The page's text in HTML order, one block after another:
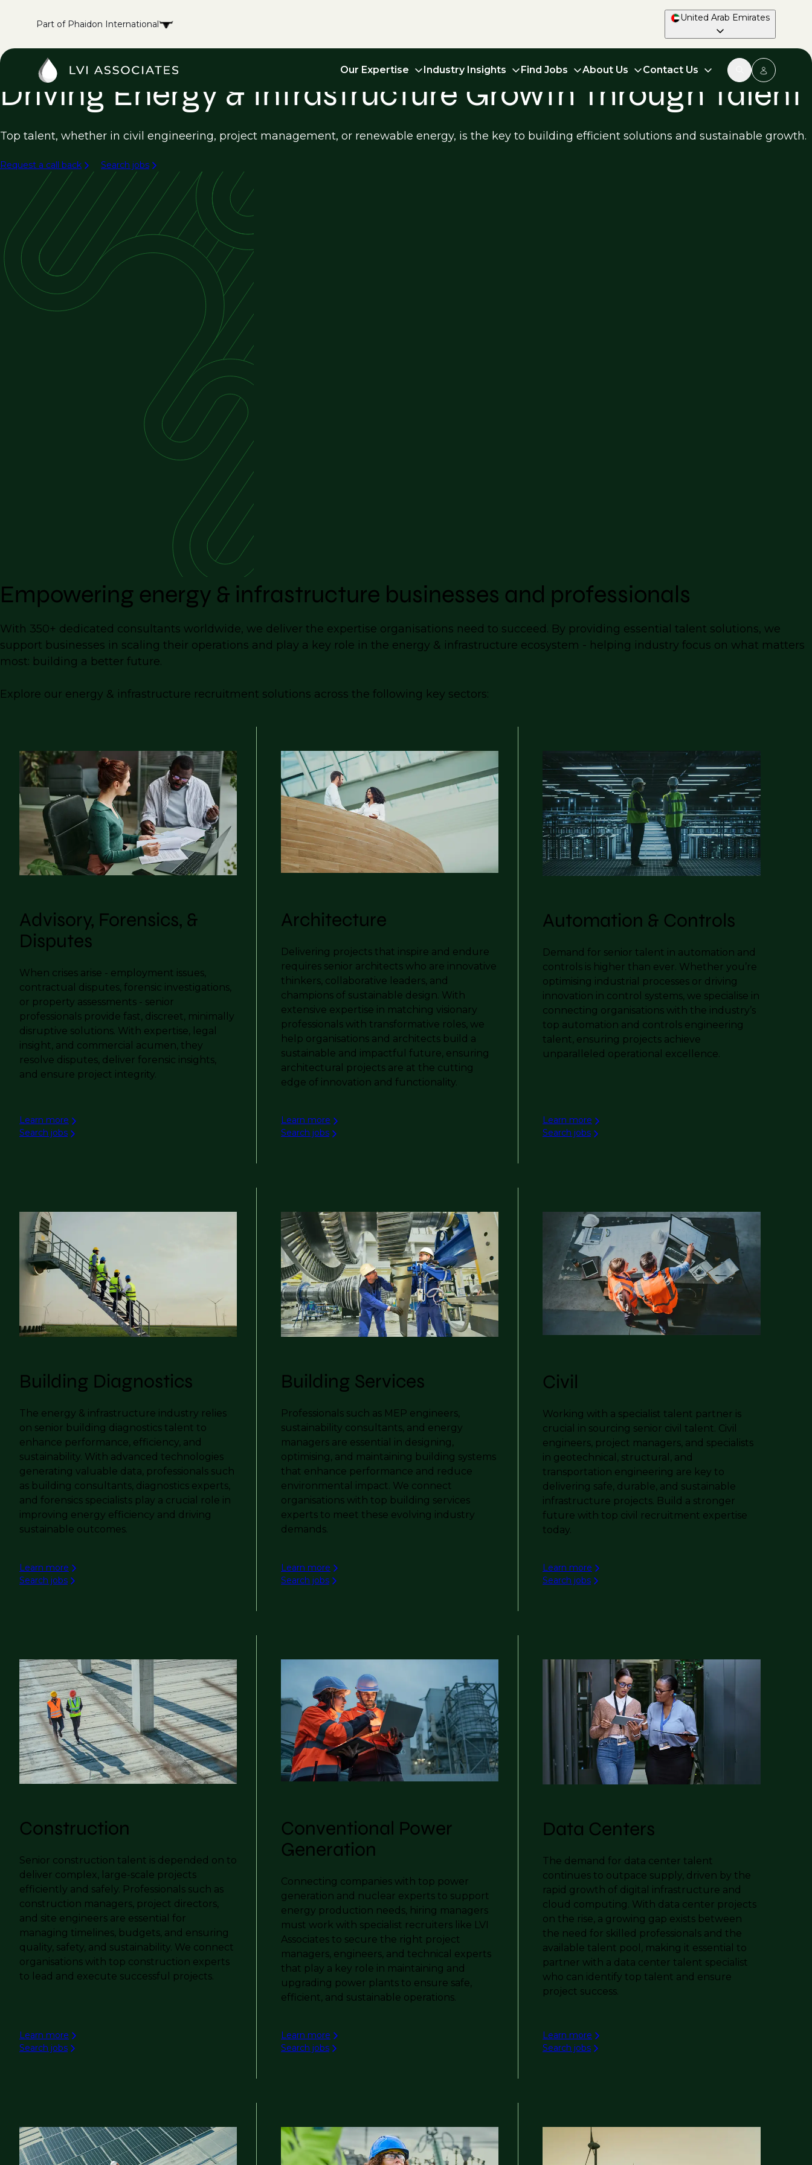
Part of Phaidon International
United Arab Emirates
Our Expertise Industry Insights Find Jobs About Us Contact Us
Driving Energy & Infrastructure Growth Through Talent
Top talent, whether in civil engineering, project management, or renewable energy, is the key to building efficient solutions and sustainable growth.
Request a call back Search jobs
Empowering energy & infrastructure businesses and professionals
With 350+ dedicated consultants worldwide, we deliver the expertise organisations need to succeed. By providing essential talent solutions, we
support businesses in scaling their operations and play a key role in the energy & infrastructure ecosystem - helping industry focus on what matters
most: building a better future.
Explore our energy & infrastructure recruitment solutions across the following key sectors:
Advisory, Forensics, &
Disputes
When crises arise - employment issues,
contractual disputes, forensic investigations,
or property assessments - senior
professionals provide fast, discreet, minimally
disruptive solutions. With expertise, legal
insight, and commercial acumen, they
resolve disputes, deliver forensic insights,
and ensure project integrity.
Learn more
Search jobs
Architecture
Delivering projects that inspire and endure
requires senior architects who are innovative
thinkers, collaborative leaders, and
champions of sustainable design. With
extensive expertise in matching visionary
professionals with transformative roles, we
help organisations and architects build a
sustainable and impactful future, ensuring
architectural projects are at the cutting
edge of innovation and functionality.
Learn more
Search jobs
Automation & Controls
Demand for senior talent in automation and
controls is higher than ever. Whether you’re
optimising industrial processes or driving
innovation in control systems, we specialise in
connecting organisations with the industry’s
top automation and controls engineering
talent, ensuring projects achieve
unparalleled operational excellence.
Learn more
Search jobs
Building Diagnostics
The energy & infrastructure industry relies
on senior building diagnostics talent to
enhance performance, efficiency, and
sustainability. With advanced technologies
generating valuable data, professionals such
as building consultants, diagnostics experts,
and forensics specialists play a crucial role in
improving energy efficiency and driving
sustainable outcomes.
Learn more
Search jobs
Building Services
Professionals such as MEP engineers,
sustainability consultants, and energy
managers are essential in designing,
optimising, and maintaining building systems
that enhance performance and reduce
environmental impact. We connect
organisations with top building services
experts to meet these evolving industry
demands.
Learn more
Search jobs
Civil
Working with a specialist talent partner is
crucial in sourcing senior civil talent. Civil
engineers, project managers, and specialists
in geotechnical, structural, and
transportation engineering are key to
delivering safe, durable, and sustainable
infrastructure projects. Build a stronger
future with top civil recruitment expertise
today.
Learn more
Search jobs
Construction
Senior construction talent is depended on to
deliver complex, large-scale projects
efficiently and safely. Professionals such as
construction managers, project directors,
and site engineers are essential for
managing timelines, budgets, and ensuring
quality, safety, and sustainability. We connect
organisations with top construction experts
to lead and execute successful projects.
Learn more
Search jobs
Conventional Power
Generation
Connecting companies with top power
generation and nuclear experts to support
energy production needs, hiring managers
must work with specialist recruiters like LVI
Associates to secure the right project
managers, engineers, and technical experts
that play a key role in maintaining and
upgrading power plants to ensure safe,
efficient, and sustainable operations.
Learn more
Search jobs
Data Centers
The demand for data center talent
continues to outpace supply, driven by the
rapid growth of digital infrastructure and
cloud computing. With data center projects
on the rise, a growing gap exists between
the need for skilled professionals and the
available talent pool, making it essential to
partner with a data center talent specialist
who can identify top talent and ensure
project success.
Learn more
Search jobs